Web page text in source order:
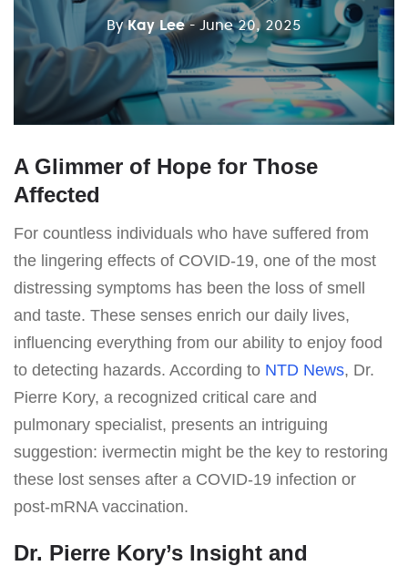
ByKay Lee - June 20, 2025
A Glimmer of Hope for Those
Affected
For countless individuals who have suffered from
the lingering effects of COVID-19, one of the most
distressing symptoms has been the loss of smell
and taste. These senses enrich our daily lives,
influencing everything from our ability to enjoy food
to detecting hazards. According to NTD News, Dr.
Pierre Kory, a recognized critical care and
pulmonary specialist, presents an intriguing
suggestion: ivermectin might be the key to restoring
these lost senses after a COVID-19 infection or
post-mRNA vaccination.
Dr. Pierre Kory’s Insight and